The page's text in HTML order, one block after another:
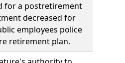
for a postretirement
decreased for
employees police
retirement plan.